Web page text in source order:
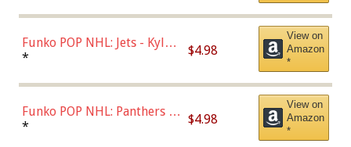
Funko POP NHL: Jets - Kyle
Connor (Home
* $4.98
View on
Amazon
*
Funko POP NHL: Panthers -
Jonathan Huberdeau (Home
* $4.98
View on
Amazon
*